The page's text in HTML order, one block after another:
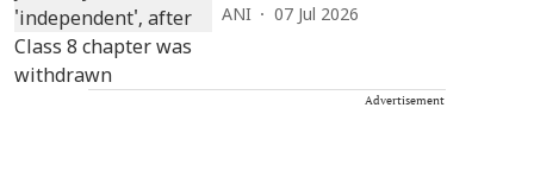
ANI 07 Jul 2026
Advertisement